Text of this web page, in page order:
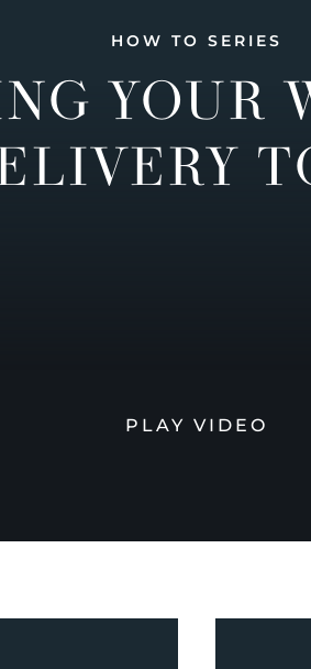
HOW TO SERIES
YOUR
PLAY VIDEO